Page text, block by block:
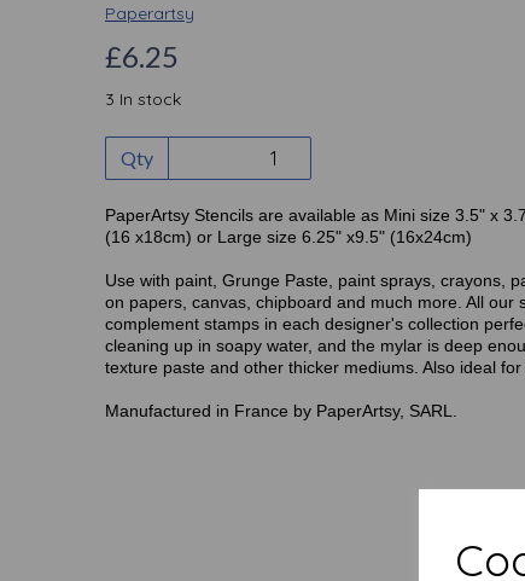
Paperartsy
£6.25
3 In stock
Qty
PaperArtsy Stencils are available as Mini size 3.5" x
(16 x18cm) or Large size 6.25" x9.5" (16x24cm)
Use with paint, Grunge Paste, paint sprays, crayons,
on papers, canvas, chipboard and much more. All our
complement stamps in each designer's collection
cleaning up in soapy water, and the mylar is deep
texture paste and other thicker mediums. Also ideal for
Manufactured in France by PaperArtsy, SARL.